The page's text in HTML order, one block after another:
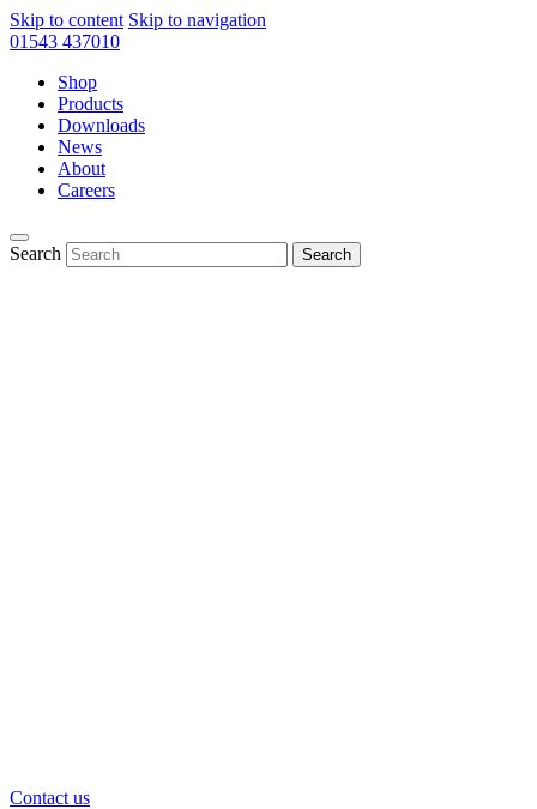
Skip to content Skip to navigation
01543 437010
Shop
Products
Downloads
News
About
Careers
Search
Contact us